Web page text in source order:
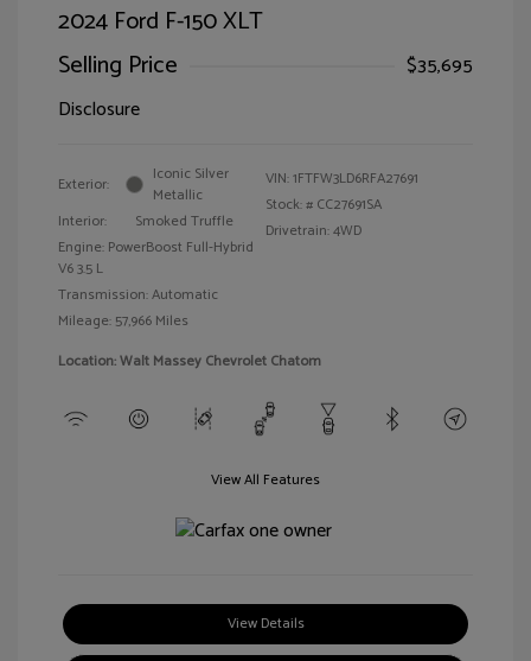
2024 Ford F-150 XLT
Selling Price
$35,695
Disclosure
Exterior:
Iconic Silver
Metallic
Interior:
Smoked Truffle
Engine: PowerBoost Full-Hybrid
V6 3.5 L
Transmission: Automatic
Mileage: 57,966 Miles
VIN:1FTFW3LD6RFA27691
Stock: # CC27691SA
Drivetrain: 4WD
Location: Walt Massey Chevrolet Chatom
View All Features
View Details